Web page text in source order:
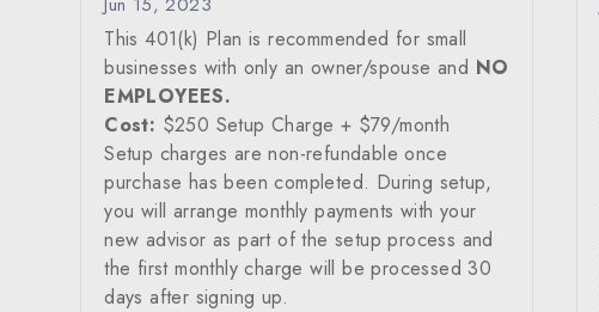
This 401(k) Plan is recommended for small
businesses with only an owner/spouse and NO
EMPLOYEES.
Cost: $250 Setup Charge + $79/month
Setup charges are non-refundable once
purchase has been completed. During setup,
you will arrange monthly payments with your
new advisor as part of the setup process and
the first monthly charge will be processed 30
days after signing up.